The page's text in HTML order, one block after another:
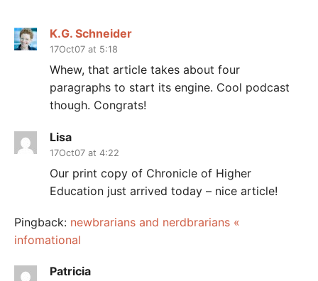
K.G. Schneider
17Oct07 at 5:18
Whew, that article takes about four
paragraphs to start its engine. Cool podcast
though. Congrats!
Lisa
17Oct07 at 4:22
Our print copy of Chronicle of Higher
Education just arrived today – nice article!
Pingback: newbrarians and nerdbrarians «
infomational
Patricia